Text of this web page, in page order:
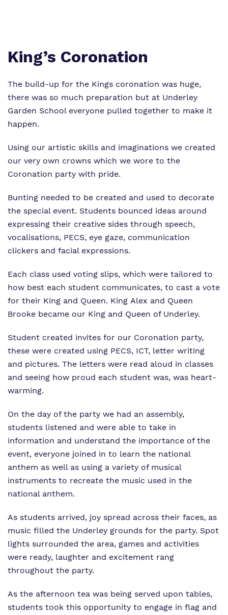
King’s Coronation
The build-up for the Kings coronation was huge,
there was so much preparation but at Underley
Garden School everyone pulled together to make it
happen.
Using our artistic skills and imaginations we created
our very own crowns which we wore to the
Coronation party with pride.
Bunting needed to be created and used to decorate
the special event. Students bounced ideas around
expressing their creative sides through speech,
vocalisations, PECS, eye gaze, communication
clickers and facial expressions.
Each class used voting slips, which were tailored to
how best each student communicates, to cast a vote
for their King and Queen. King Alex and Queen
Brooke became our King and Queen of Underley.
Student created invites for our Coronation party,
these were created using PECS, ICT, letter writing
and pictures. The letters were read aloud in classes
and seeing how proud each student was, was heart-
warming.
On the day of the party we had an assembly,
students listened and were able to take in
information and understand the importance of the
event, everyone joined in to learn the national
anthem as well as using a variety of musical
instruments to recreate the music used in the
national anthem.
As students arrived, joy spread across their faces, as
music filled the Underley grounds for the party. Spot
lights surrounded the area, games and activities
were ready, laughter and excitement rang
throughout the party.
As the afternoon tea was being served upon tables,
students took this opportunity to engage in flag and